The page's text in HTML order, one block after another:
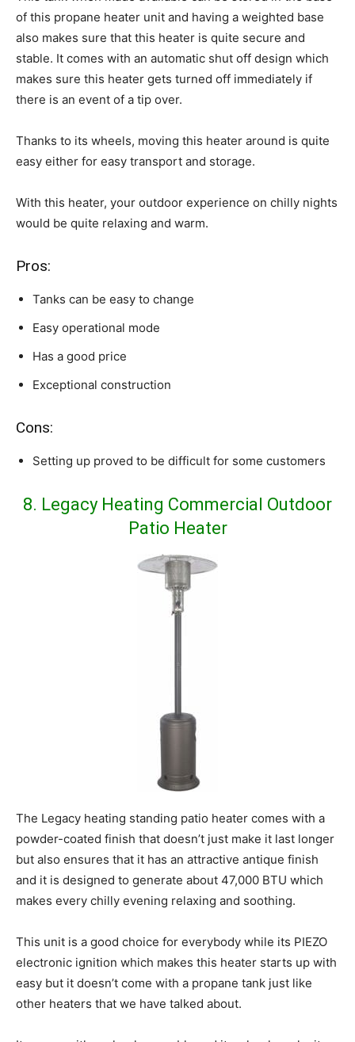
of this propane heater unit and having a weighted base
also makes sure that this heater is quite secure and
stable. It comes with an automatic shut off design which
makes sure this heater gets turned off immediately if
there is an event of a tip over.
Thanks to its wheels, moving this heater around is quite
easy either for easy transport and storage.
With this heater, your outdoor experience on chilly nights
would be quite relaxing and warm.
Pros:
Tanks can be easy to change
Easy operational mode
Has a good price
Exceptional construction
Cons:
Setting up proved to be difficult for some customers
8. Legacy Heating Commercial Outdoor
Patio Heater
The Legacy heating standing patio heater comes with a
powder-coated finish that doesn’t just make it last longer
but also ensures that it has an attractive antique finish
and it is designed to generate about 47,000 BTU which
makes every chilly evening relaxing and soothing.
This unit is a good choice for everybody while its PIEZO
electronic ignition which makes this heater starts up with
easy but it doesn’t come with a propane tank just like
other heaters that we have talked about.